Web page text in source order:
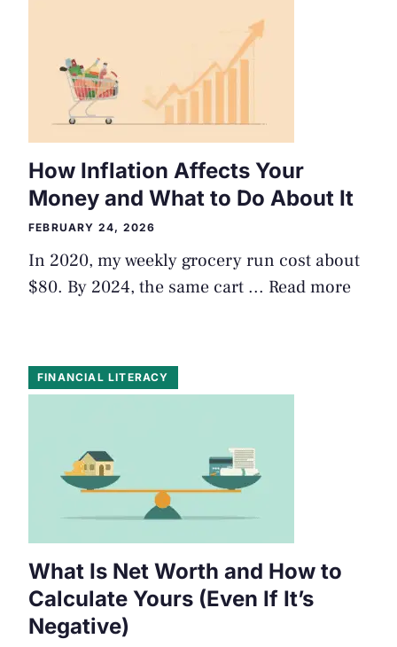
How Inflation Affects Your
Money and What to Do About It
FEBRUARY 24, 2026
In 2020, my weekly grocery run cost about
$80. By 2024, the same cart ... Read more
FINANCIAL LITERACY
What Is Net Worth and How to
Calculate Yours (Even If It’s
Negative)